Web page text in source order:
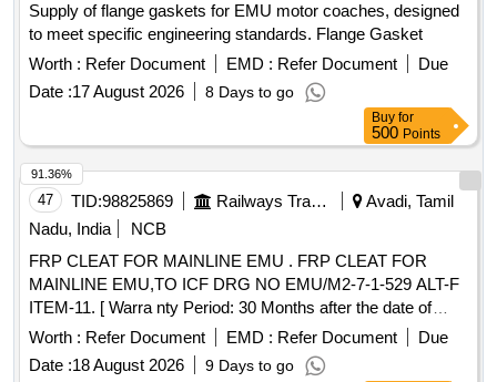
Supply of flange gaskets for EMU motor coaches, designed
to meet specific engineering standards. Flange Gasket
Worth : Refer Document EMD : Refer Document
Due
Date :17 August 2026 8 Days to go
Buy for
500 Points
47 TID:98825869 Railways Transport Services
Avadi, Tamil
Nadu, India
NCB
FRP CLEAT FOR MAINLINE EMU . FRP CLEAT FOR
MAINLINE EMU,TO ICF DRG NO EMU/M2-7-1-529 ALT-F
ITEM-11. [ Warra nty Period: 30 Months after the date of
delivery ] [Quantity Tolerance (+/-): 5 %age , Item Category :
Normal , Total PO value variation Permitt ed: Max 8 lacs ] ]
Worth : Refer Document EMD : Refer Document
Due
Date :18 August 2026 9 Days to go
91.36%